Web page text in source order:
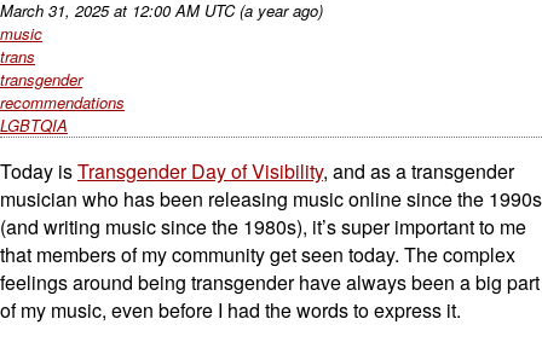
March 31, 2025at 12:00 AM UTC (a year ago)
music
trans
transgender
recommendations
LGBTQIA
Today isTransgender Day of Visibility, and as a transgender
musician who has been releasing music online since the 1990s
(and writing music since the 1980s), it’s super important to me
that members of my community get seen today. The complex
feelings around being transgender have always been a big part
of my music, even before I had the words to express it.